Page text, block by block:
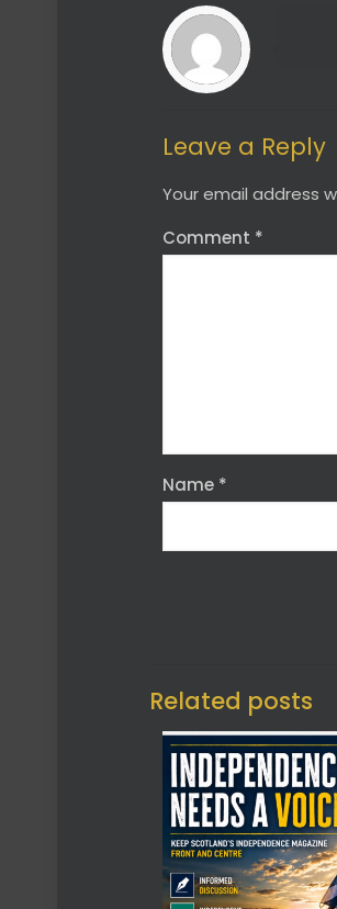
Leave a Reply
Your email address
Comment *
Name *
Related posts